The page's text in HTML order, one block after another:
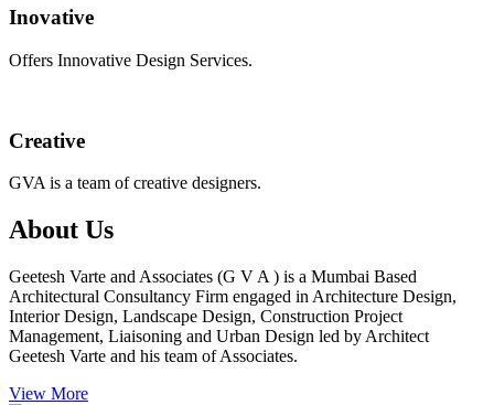
Inovative
Offers Innovative Design Services.
Creative
GVA is a team of creative designers.
About Us
Geetesh Varte and Associates (G V A ) is a Mumbai Based
Architectural Consultancy Firm engaged in Architecture Design,
Interior Design, Landscape Design, Construction Project
Management, Liaisoning and Urban Design led by Architect
Geetesh Varte and his team of Associates.
View More